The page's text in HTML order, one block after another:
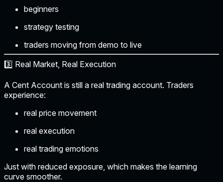
beginners
strategy testing
traders moving from demo to live
3️⃣ Real Market, Real Execution
A Cent Account is still a real trading account. Traders
experience:
real price movement
real execution
real trading emotions
Just with reduced exposure , which makes the learning
curve smoother.